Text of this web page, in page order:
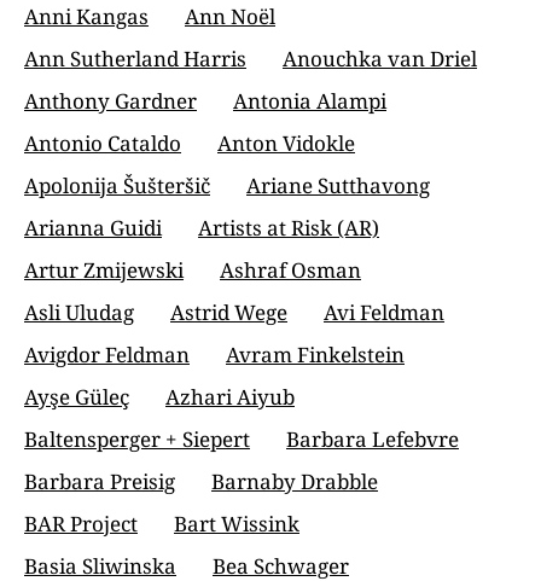
Anni Kangas
Ann Noël
Ann Sutherland Harris
Anouchka van Driel
Anthony Gardner
Antonia Alampi
Antonio Cataldo
Anton Vidokle
Apolonija Šušteršič
Ariane Sutthavong
Arianna Guidi
Artists at Risk (AR)
Artur Zmijewski
Ashraf Osman
Asli Uludag
Astrid Wege
Avi Feldman
Avigdor Feldman
Avram Finkelstein
Ayşe Güleç
Azhari Aiyub
Baltensperger + Siepert
Barbara Lefebvre
Barbara Preisig
Barnaby Drabble
BAR Project
Bart Wissink
Basia Sliwinska
Bea Schwager